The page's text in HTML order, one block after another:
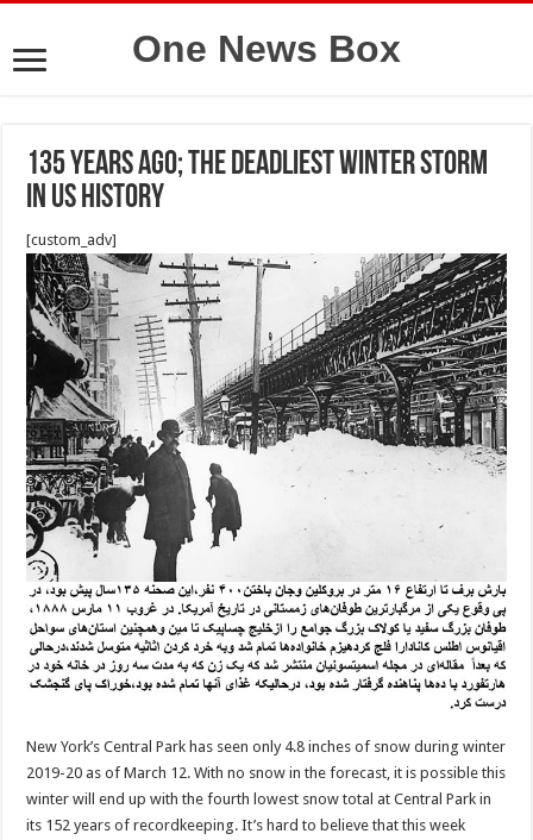
One News Box
135 years ago; The deadliest winter storm
in US history
[custom_adv]
New York’s Central Park has seen only 4.8 inches of snow during winter
2019-20 as of March 12. With no snow in the forecast, it is possible this
winter will end up with the fourth lowest snow total at Central Park in
its 152 years of recordkeeping. It’s hard to believe that this week